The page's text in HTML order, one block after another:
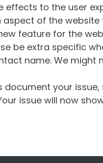
effects to the user
of the website
feature for the
be extra specific
name. We
your
issue will now